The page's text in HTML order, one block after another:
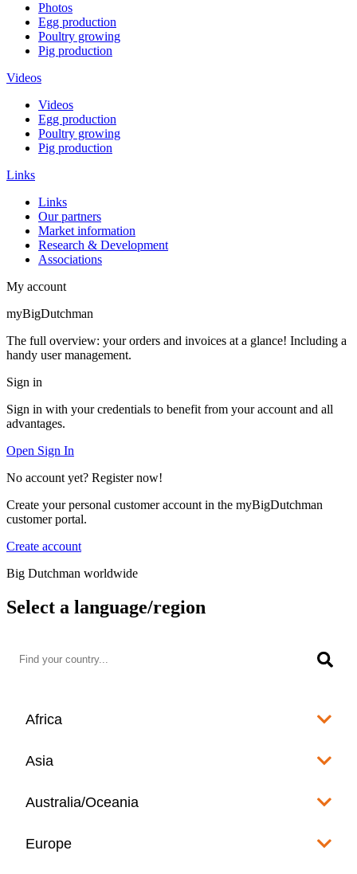
Photos
Egg production
Poultry growing
Pig production
Videos
Videos
Egg production
Poultry growing
Pig production
Links
Links
Our partners
Market information
Research & Development
Associations
My account
myBigDutchman
The full overview: your orders and invoices at a glance! Including a
handy user management.
Sign in
Sign in with your credentials to benefit from your account and all
advantages.
Open Sign In
No account yet? Register now!
Create your personal customer account in the myBigDutchman
customer portal.
Create account
Big Dutchman worldwide
Select a language/region
Africa
Angola
Asia
Afghanistan
Bangladesh
Australia/Oceania
Europe